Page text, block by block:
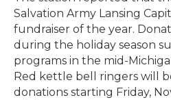
Salvation Army Lansing
fundraiser of the year.
during the holiday season
programs in the mid-
Red kettle bell ringers will
donations starting Friday,